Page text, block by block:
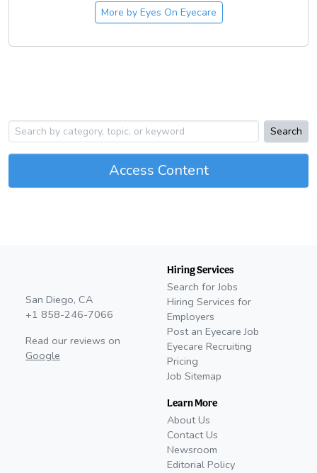
More by Eyes On Eyecare
Search
Access Content
San Diego, CA
+1 858-246-7066
Read our reviews on
Google
Hiring Services
Search for Jobs
Hiring Services for
Employers
Post an Eyecare Job
Eyecare Recruiting
Pricing
Job Sitemap
Learn More
About Us
Contact Us
Newsroom
Editorial Policy